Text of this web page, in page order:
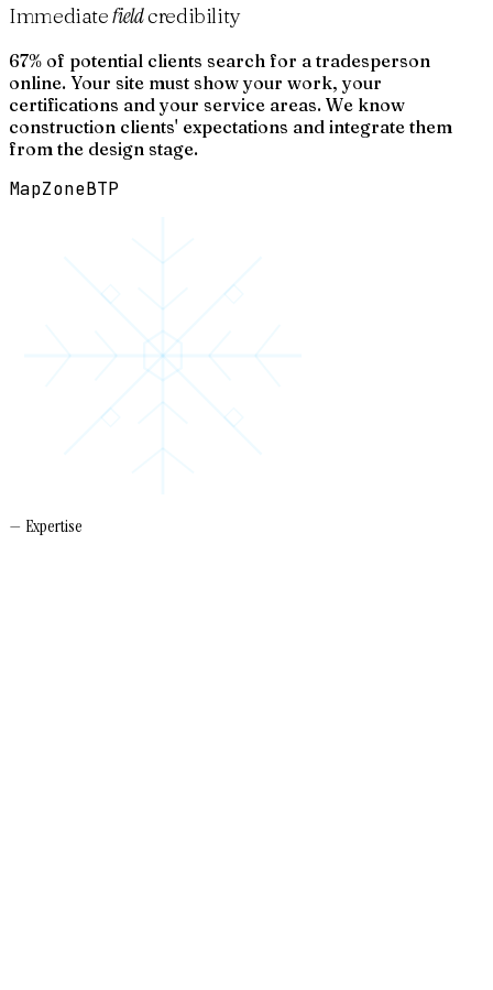
Immediatefieldcredibility
67% of potential clients search for a tradesperson
online. Your site must show your work, your
certifications and your service areas. We know
construction clients' expectations and integrate them
from the design stage.
MapZoneBTP
— Expertise